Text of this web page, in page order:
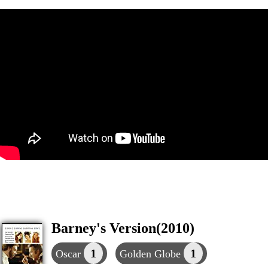
Barney's Version(2010)
Oscar 1 Golden Globe 1